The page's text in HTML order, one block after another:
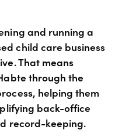
and running a
child care business
That means
through the
helping them
back-office
record-keeping.